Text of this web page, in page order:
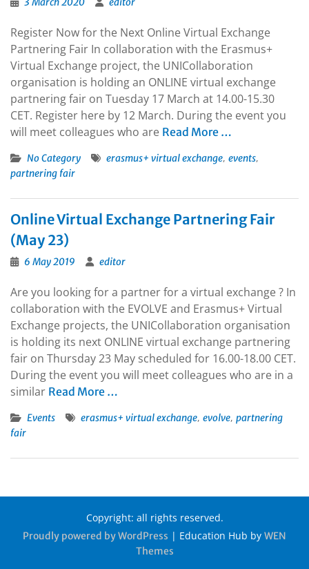
Register Now for the Next Online Virtual Exchange
Partnering Fair In collaboration with the Erasmus+
Virtual Exchange project, the UNICollaboration
organisation is holding an ONLINE virtual exchange
partnering fair on Tuesday 17 March at 14.00-15.30
CET. Register here by 12 March. During the event you
will meet colleagues who are Read More …
No Category erasmus+ virtual exchange, events,
partnering fair
Online Virtual Exchange Partnering Fair
(May 23)
6 May 2019 editor
Are you looking for a partner for a virtual exchange ? In
collaboration with the EVOLVE and Erasmus+ Virtual
Exchange projects, the UNICollaboration organisation
is holding its next ONLINE virtual exchange partnering
fair on Thursday 23 May scheduled for 16.00-18.00 CET.
During the event you will meet colleagues who are in a
similar Read More …
Events erasmus+ virtual exchange, evolve, partnering
fair
Copyright: all rights reserved.
Proudly powered by WordPress | Education Hub by WEN
Themes